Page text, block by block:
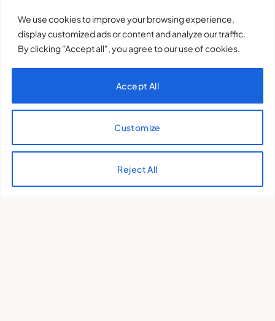
We use cookies to improve your browsing experience,
display customized ads or content and analyze our traffic.
By clicking "Accept all", you agree to our use of cookies.
Customize
Reject All
Accept All
The role of youth in the
ecological transition
2024